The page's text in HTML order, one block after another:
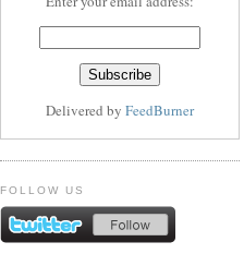
Delivered by FeedBurner
FOLLOW US